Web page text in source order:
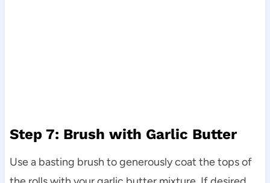
Step 7: Brush with Garlic Butter
Use a basting brush to generously coat the tops of